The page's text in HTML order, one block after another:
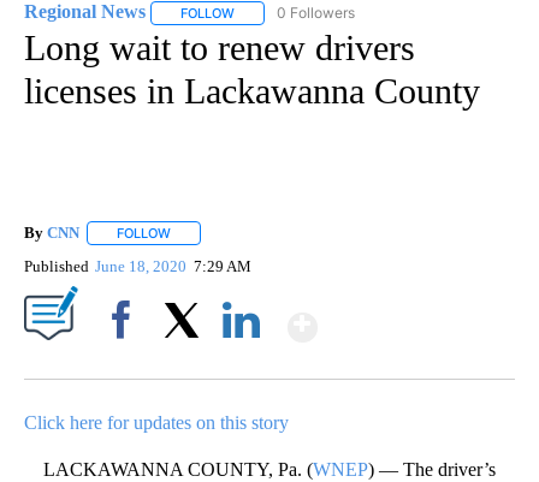
Regional News FOLLOW FOLLOW "REGIONAL NEWS" TO RECEIVE
0 Followers
Long wait to renew drivers
licenses in Lackawanna County
By CNN FOLLOW
Published June 18, 2020 7:29 AM
Click here for updates on this story
LACKAWANNA COUNTY, Pa. (WNEP) — The driver’s